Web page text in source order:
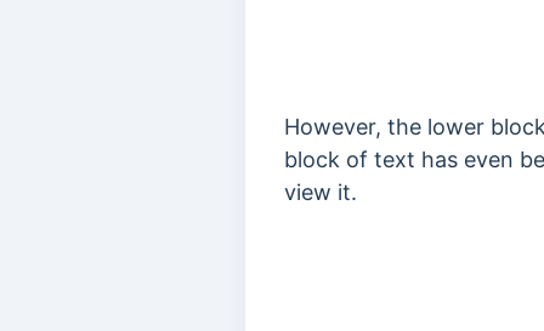
However, the lower
block of text has even
view it.